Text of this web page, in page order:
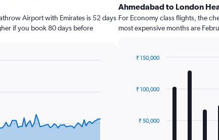
Airport with Emirates is 52 days
if you book 80 days before
Ahmedabad to London
For Economy class flights, the
most expensive months are
12
The₹ 50,000
₹ 100,000
₹ 150,000